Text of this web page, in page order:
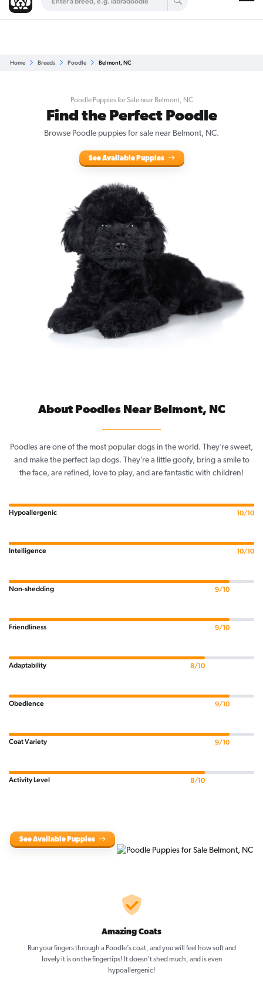
Home Breeds Poodle Belmont, NC
Poodle Puppies for Sale near Belmont, NC
Find the Perfect Poodle
Browse Poodle puppies for sale near Belmont, NC.
See Available Puppies
About Poodles Near Belmont, NC
Poodles are one of the most popular dogs in the world. They’re sweet,
and make the perfect lap dogs. They’re a little goofy, bring a smile to
the face, are refined, love to play, and are fantastic with children!
Hypoallergenic 10/10
Intelligence 10/10
Non-shedding 9/10
Friendliness 9/10
Adaptability 8/10
Obedience 9/10
Coat Variety 9/10
Activity Level 8/10
See Available Puppies
Amazing Coats
Run your fingers through a Poodle’s coat, and you will feel how soft and
lovely it is on the fingertips! It doesn’t shed much, and is even
hypoallergenic!